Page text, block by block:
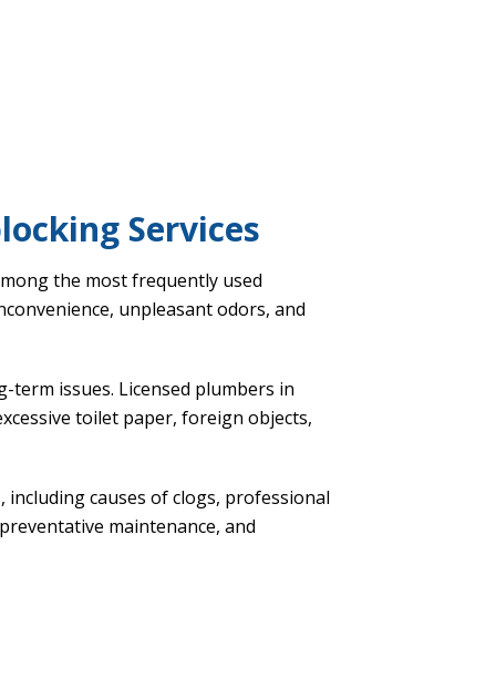
Services
the most frequently used
unpleasant odors, and
issues. Licensed plumbers in
toilet paper, foreign objects,
including causes of clogs, professional
maintenance, and